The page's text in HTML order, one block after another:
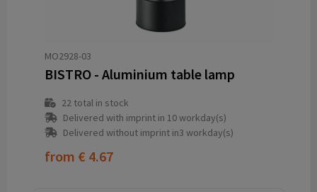
MO2928-03
BISTRO - Aluminium table lamp
22total in stock
Delivered with imprint in 10 workday(s)
Delivered without imprint in3 workday(s)
from € 4.67